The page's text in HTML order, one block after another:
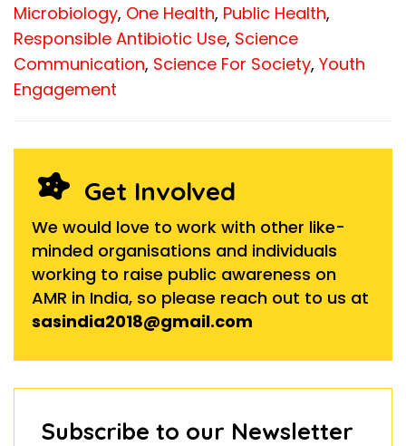
Microbiology, One Health, Public Health,
Responsible Antibiotic Use, Science
Communication, Science For Society, Youth
Engagement
Get Involved
We would love to work with other like-
minded organisations and individuals
working to raise public awareness on
AMR in India, so please reach out to us at
sasindia2018@gmail.com
Subscribe to our Newsletter